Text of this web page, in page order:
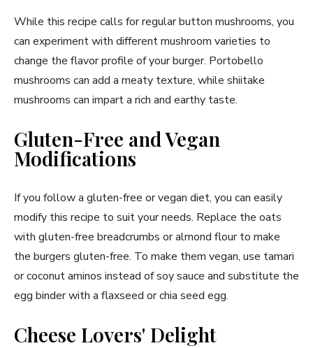
While this recipe calls for regular button mushrooms, you
can experiment with different mushroom varieties to
change the flavor profile of your burger. Portobello
mushrooms can add a meaty texture, while shiitake
mushrooms can impart a rich and earthy taste.
Gluten-Free and Vegan
Modifications
If you follow a gluten-free or vegan diet, you can easily
modify this recipe to suit your needs. Replace the oats
with gluten-free breadcrumbs or almond flour to make
the burgers gluten-free. To make them vegan, use tamari
or coconut aminos instead of soy sauce and substitute the
egg binder with a flaxseed or chia seed egg.
Cheese Lovers' Delight